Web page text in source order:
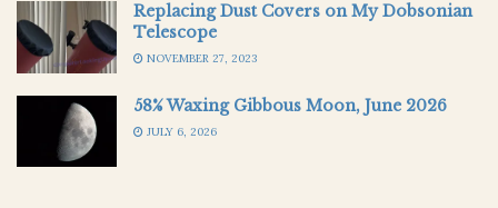
Replacing Dust Covers on My Dobsonian
Telescope
NOVEMBER 27, 2023
58% Waxing Gibbous Moon, June 2026
JULY 6, 2026